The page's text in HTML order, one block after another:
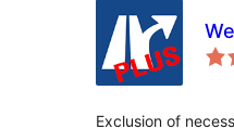
Exclusion of